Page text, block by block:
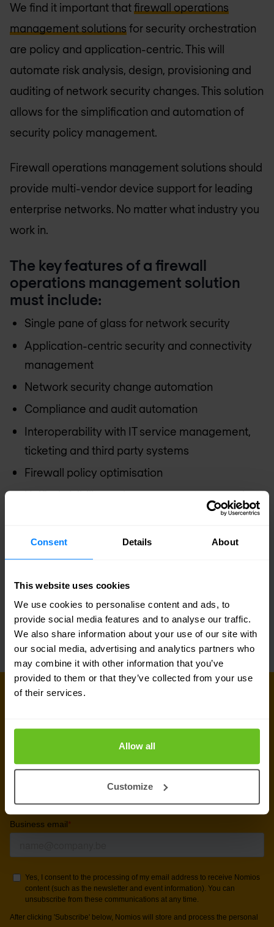
Consent Details About
This website uses cookies
We use cookies to personalise content and ads, to
provide social media features and to analyse our traffic.
We also share information about your use of our site with
our social media, advertising and analytics partners who
may combine it with other information that you’ve
provided to them or that they’ve collected from your use
of their services.
Allow all
Customize
We find it important thatfirewall operations
management solutions for security orchestration
are policy and application-centric. This will
automate risk analysis, design, provisioning and
auditing of network security changes. This solution
allows for the simplification and automation of
security policy management.
Firewall operations management solutions should
provide multi-vendor device support for leading
enterprise networks. No matter what industry you
work in.
The key features of a firewall
operations management solution
must include:
Single pane of glass for network security
Application-centric security and connectivity
management
Network security change automation
Compliance and audit automation
Interoperability with IT service management,
ticketing and third party systems
Firewall policy optimisation
Unified visibility and management across cloud
Proactive risk assessment and management
Discover our firewall solutions
delivered to your inbox.